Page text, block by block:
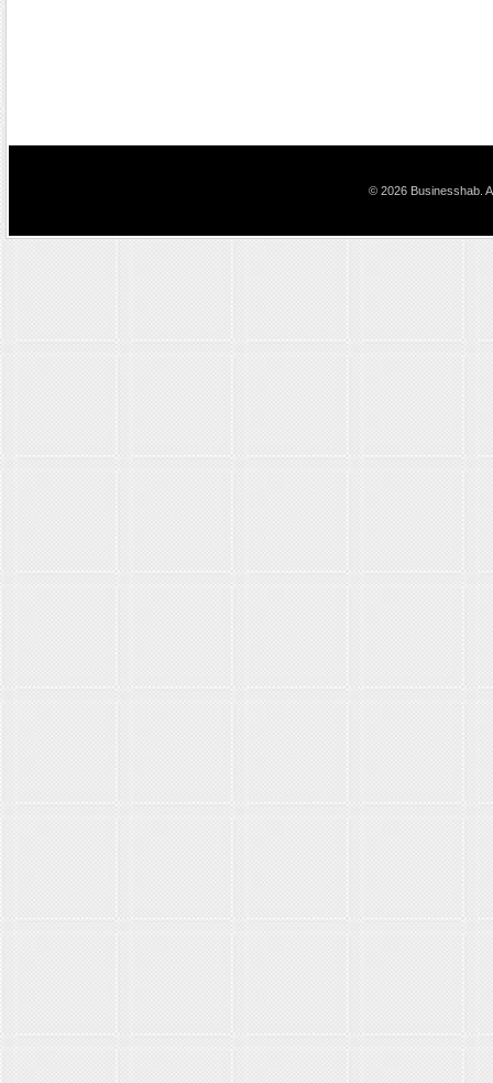
© 2026 Businesshab.